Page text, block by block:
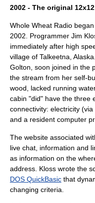
2002 - The original
Whole Wheat Radio
2002. Programmer Jim
immediately after high
village of Talkeetna,
Golton, soon joined in the
the stream from her self-
wood, lacked running
cabin "did" have the three
connectivity: electricity
and a resident computer
The website associated
live chat, information and
as information on the
address. Kloss wrote the
DOS QuickBasic that
changing criteria.